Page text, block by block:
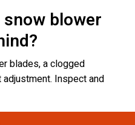
blower
blades, a clogged
adjustment. Inspect and